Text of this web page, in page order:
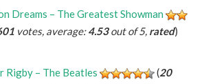
Dreams – The Greatest Showman
votes, average:4.53out of 5, rated)
Rigby – The Beatles (20